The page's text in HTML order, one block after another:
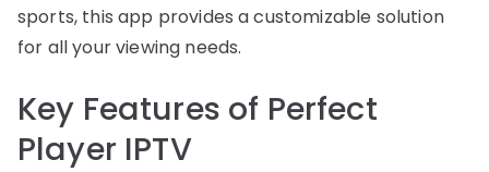
sports, this app provides a customizable solution
for all your viewing needs.
Key Features of Perfect
Player IPTV